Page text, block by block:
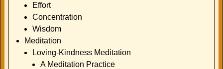
Effort
Concentration
Wisdom
Meditation
Loving-Kindness Meditation
A Meditation Practice